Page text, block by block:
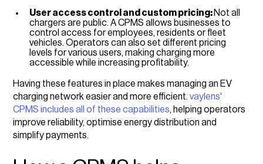
User access control and custom pricing: Not all
chargers are public. A CPMS allows businesses to
control access for employees, residents or fleet
vehicles. Operators can also set different pricing
levels for various users, making charging more
accessible while increasing profitability.
Having these features in place makes managing an EV
charging network easier and more efficient.vaylens'
CPMS includes all of these capabilities, helping operators
improve reliability, optimise energy distribution and
simplify payments.